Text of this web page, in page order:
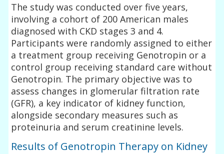
The study was conducted over five years,
involving a cohort of 200 American males
diagnosed with CKD stages 3 and 4.
Participants were randomly assigned to either
a treatment group receiving Genotropin or a
control group receiving standard care without
Genotropin. The primary objective was to
assess changes in glomerular filtration rate
(GFR), a key indicator of kidney function,
alongside secondary measures such as
proteinuria and serum creatinine levels.
Results of Genotropin Therapy on Kidney